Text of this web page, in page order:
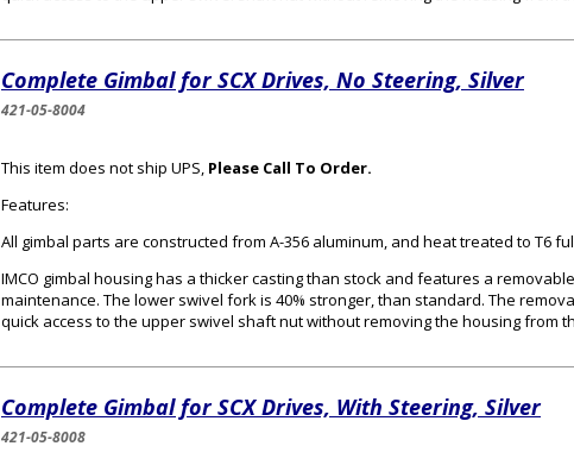
Complete Gimbal for SCX Drives, No Steering, Silver
421-05-8004
This item does not ship UPS, Please Call To Order.
Features:
All gimbal parts are constructed from A-356 aluminum, and heat treated to T6
IMCO gimbal housing has a thicker casting than stock and features a
maintenance. The lower swivel fork is 40% stronger, than standard. The
quick access to the upper swivel shaft nut without removing the housing from
Complete Gimbal for SCX Drives, With Steering, Silver
421-05-8008